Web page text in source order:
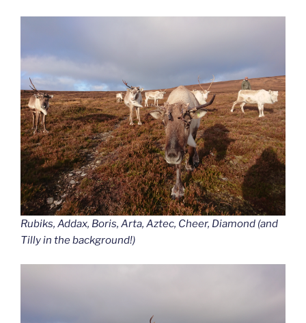
Rubiks, Addax, Boris, Arta, Aztec, Cheer, Diamond (and
Tilly in the background!)